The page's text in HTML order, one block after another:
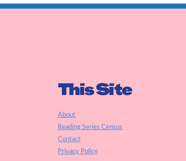
This Site
About
Reading Series Census
Contact
Privacy Policy